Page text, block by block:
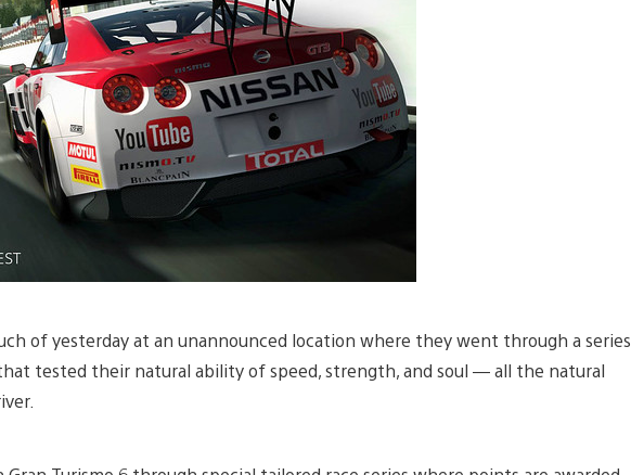
of yesterday at an unannounced location where they went through a series
tested their natural ability of speed, strength, and soul — all the natural